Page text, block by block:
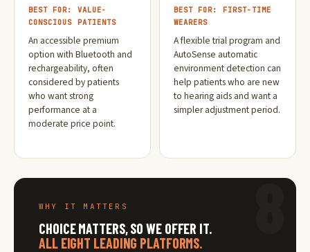
BEST FOR: VALUE-
CONSCIOUS PATIENTS
An accessible premium
option with Bluetooth and
rechargeability, often
considered by patients
who want strong
performance at a
moderate price point.
BEST FOR: FIRST-TIME
WEARERS
A flexible trial program and
AutoSense automatic
environment detection can
help patients who are new
to hearing aids and want a
simpler adjustment period.
8
WHY IT MATTERS
CHOICE MATTERS, SO WE OFFER IT.
ALL EIGHT LEADING PLATFORMS.